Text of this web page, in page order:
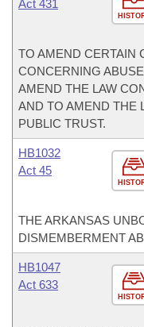
Act 431
TO AMEND CERTAIN
CONCERNING
AMEND THE LAW
AND TO AMEND THE
PUBLIC TRUST.
HB1032
Act 45
THE ARKANSAS
DISMEMBERMENT
HB1047
Act 633